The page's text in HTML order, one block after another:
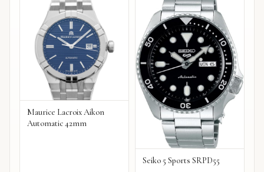
Maurice Lacroix Aikon
Automatic 42mm
Seiko 5 Sports SRPD55